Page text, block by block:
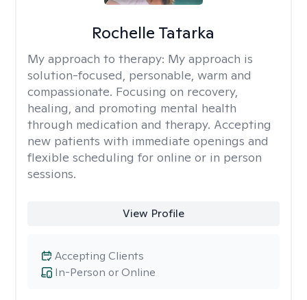
Rochelle Tatarka
My approach to therapy: My approach is
solution-focused, personable, warm and
compassionate. Focusing on recovery,
healing, and promoting mental health
through medication and therapy. Accepting
new patients with immediate openings and
flexible scheduling for online or in person
sessions.
View Profile
In-Person or Online
Accepting Clients